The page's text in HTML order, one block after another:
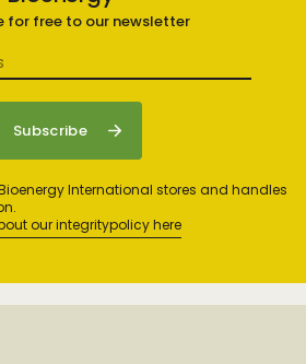
for free to our newsletter
International stores and handles
our integritypolicy here